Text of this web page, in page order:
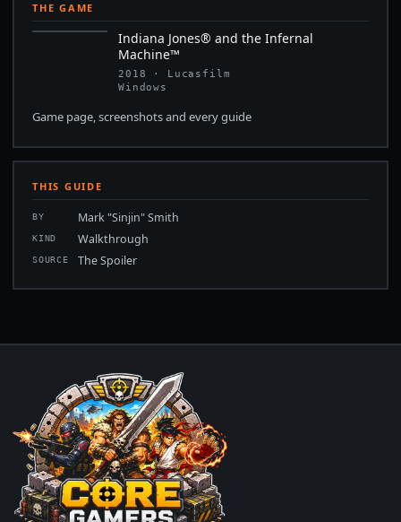
THE GAME
Indiana Jones® and the Infernal
Machine™
2018 · Lucasfilm
Windows
Game page, screenshots and every guide
THIS GUIDE
BY Mark "Sinjin" Smith
KIND Walkthrough
SOURCE The Spoiler